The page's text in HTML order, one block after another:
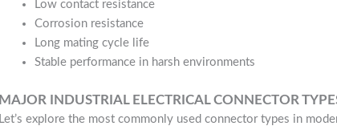
Low contact resistance
Corrosion resistance
Long mating cycle life
Stable performance in harsh environments
MAJOR INDUSTRIAL ELECTRICAL CONNECTOR
Let’s explore the most commonly used connector types in